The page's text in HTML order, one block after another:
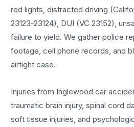
red lights, distracted driving
23123-23124), DUI (VC 23152),
failure to yield. We gather police
footage, cell phone records, and
airtight case.
Injuries from Inglewood car
traumatic brain injury, spinal cord
soft tissue injuries, and